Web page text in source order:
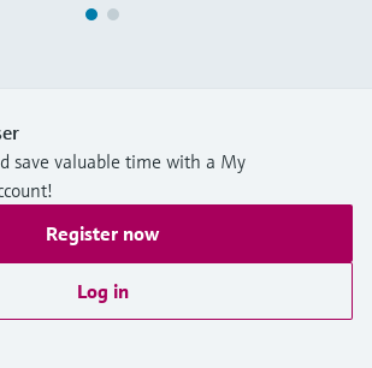
save valuable time with a My
Register now
Log in